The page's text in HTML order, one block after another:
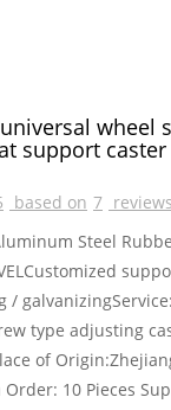
wheel
support caster
based on 7 reviews
Steel
/
type adjusting
of
10 Pieces